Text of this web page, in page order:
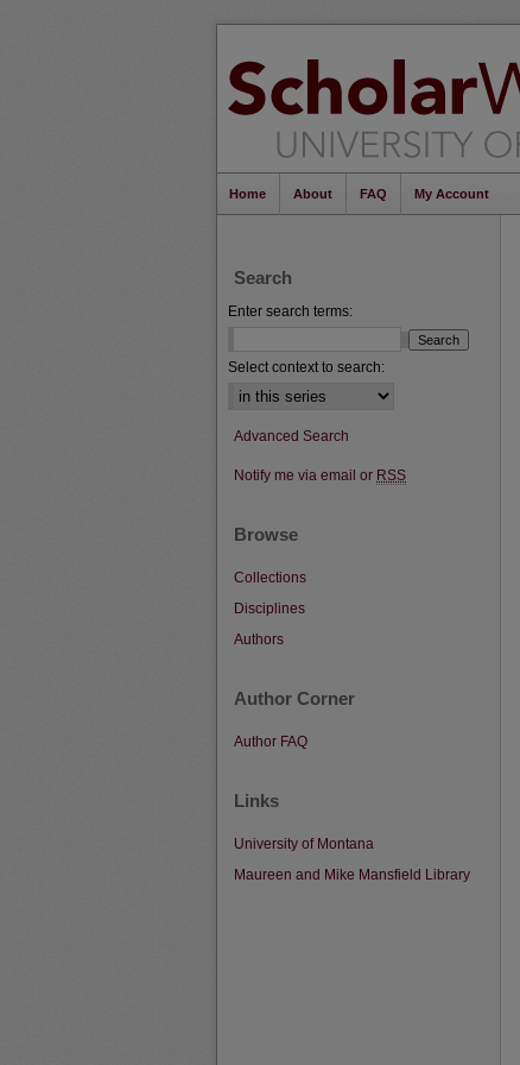
Home About FAQ My Account
Search
Enter search terms:
Select context to search:
Advanced Search
Notify me via email or RSS
Browse
Collections
Disciplines
Authors
Author Corner
Author FAQ
Links
University of Montana
Maureen and Mike Mansfield Library